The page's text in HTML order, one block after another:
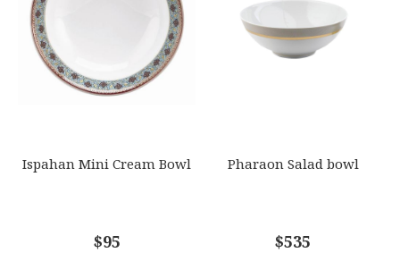
Ispahan Mini Cream Bowl
$95
Pharaon Salad bowl
$535